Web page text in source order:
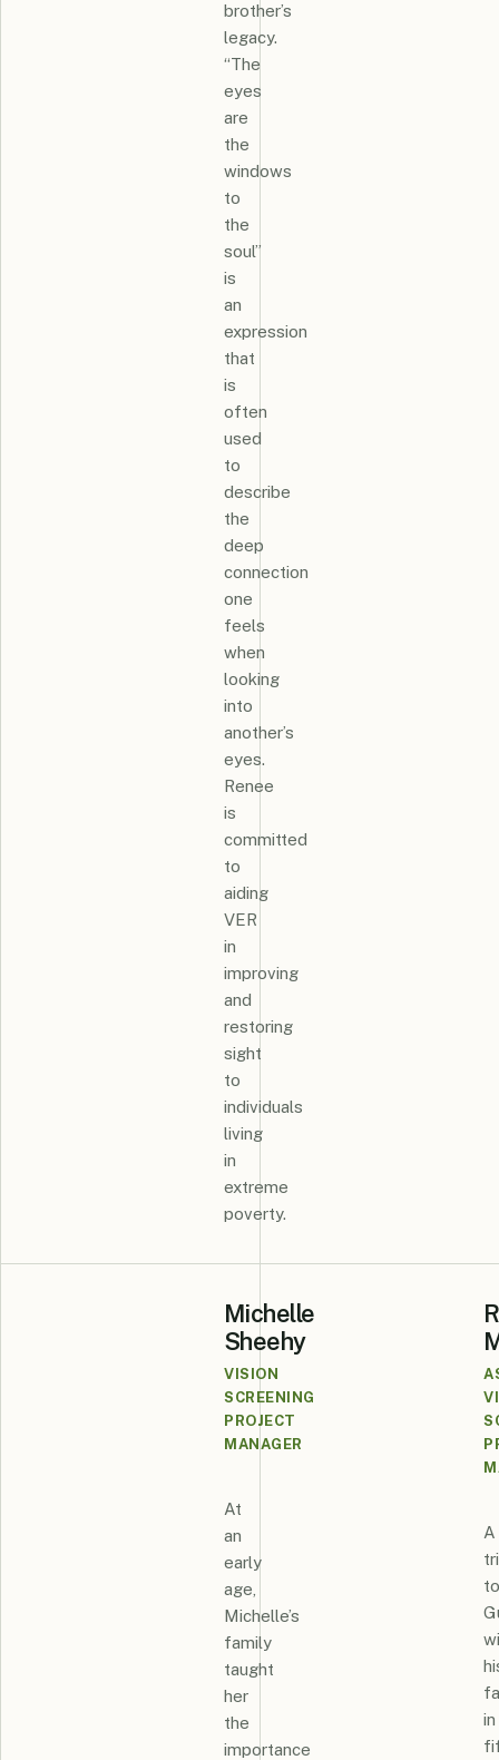
brother’s
legacy.
“The
eyes
are
the
windows
to
the
soul”
is
an
expression
that
is
often
used
to
describe
the
deep
connection
one
feels
when
looking
into
another’s
eyes.
Renee
is
committed
to
aiding
VER
in
improving
and
restoring
sight
to
individuals
living
in
extreme
poverty.
Michelle
Sheehy
VISION
SCREENING
PROJECT
MANAGER
At
an
early
age,
Michelle’s
family
taught
her
the
importance
A
to
in